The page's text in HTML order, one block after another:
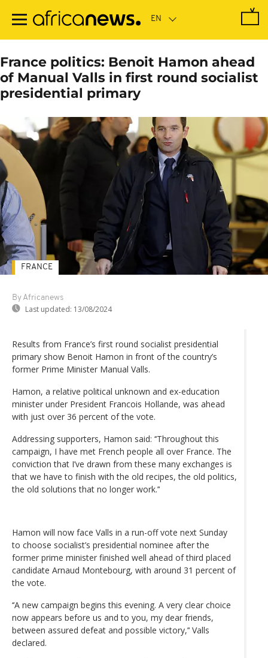
main
France politics: Benoit Hamon ahead
of Manual Valls in first round socialist
presidential primary
By Africanews
Last updated: 13/08/2024
FRANCE
Results from France’s first round socialist presidential
primary show Benoit Hamon in front of the country’s
former Prime Minister Manual Valls.
Hamon, a relative political unknown and ex-education
minister under President Francois Hollande, was ahead
with just over 36 percent of the vote.
Addressing supporters, Hamon said: ‘‘Throughout this
campaign, I have met French people all over France. The
conviction that I’ve drawn from these many exchanges is
that we have to finish with the old recipes, the old politics,
the old solutions that no longer work.’‘
Hamon will now face Valls in a run-off vote next Sunday
to choose socialist’s presidential nominee after the
former prime minister finished well ahead of third placed
candidate Arnaud Montebourg, with around 31 percent of
the vote.
‘‘A new campaign begins this evening. A very clear choice
now appears before us and to you, my dear friends,
between assured defeat and possible victory,’‘ Valls
declared.